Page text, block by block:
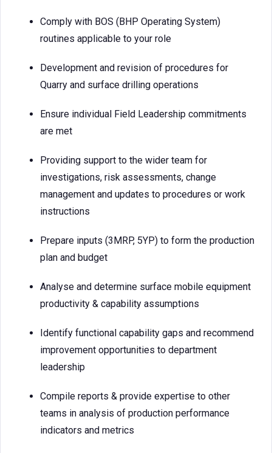
Comply with BOS (BHP Operating System)
routines applicable to your role
Development and revision of procedures for
Quarry and surface drilling operations
Ensure individual Field Leadership commitments
are met
Providing support to the wider team for
investigations, risk assessments, change
management and updates to procedures or work
instructions
Prepare inputs (3MRP, 5YP) to form the production
plan and budget
Analyse and determine surface mobile equipment
productivity & capability assumptions
Identify functional capability gaps and recommend
improvement opportunities to department
leadership
Compile reports & provide expertise to other
teams in analysis of production performance
indicators and metrics